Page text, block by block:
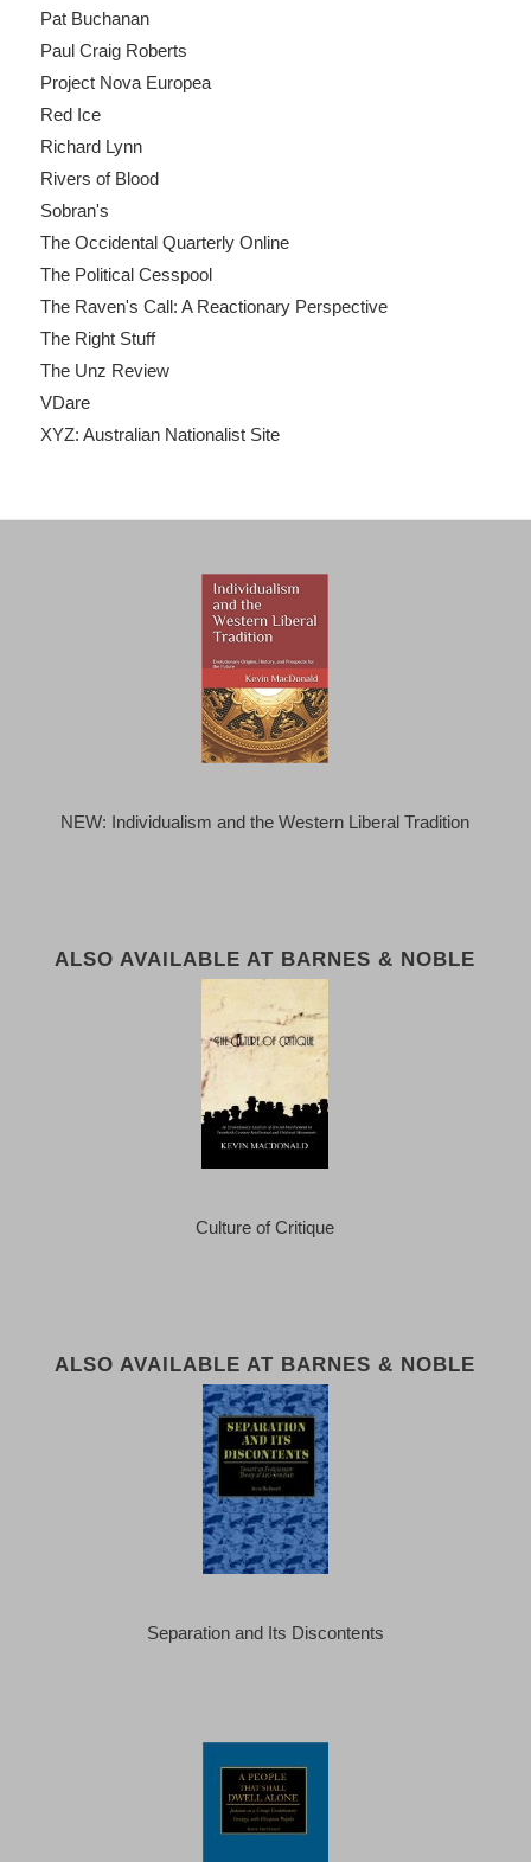
Pat Buchanan
Paul Craig Roberts
Project Nova Europea
Red Ice
Richard Lynn
Rivers of Blood
Sobran's
The Occidental Quarterly Online
The Political Cesspool
The Raven's Call: A Reactionary Perspective
The Right Stuff
The Unz Review
VDare
XYZ: Australian Nationalist Site
NEW: Individualism and the Western Liberal Tradition
ALSO AVAILABLE AT BARNES & NOBLE
Culture of Critique
ALSO AVAILABLE AT BARNES & NOBLE
Separation and Its Discontents